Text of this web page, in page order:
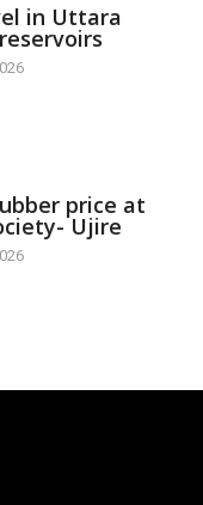
in Uttara
price at
Ujire